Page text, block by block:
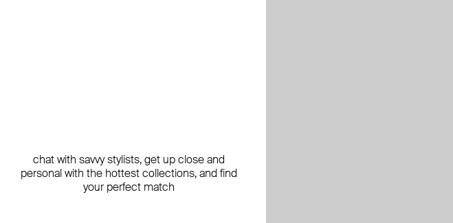
chat with savvy stylists, get up close and
personal with the hottest collections, and find
your perfect match